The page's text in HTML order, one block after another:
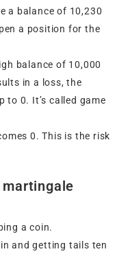
a balance of 10,230
a position for the
balance of 10,000
in a loss, the
0. It’s called game
0. This is the risk
a coin.
and getting tails ten